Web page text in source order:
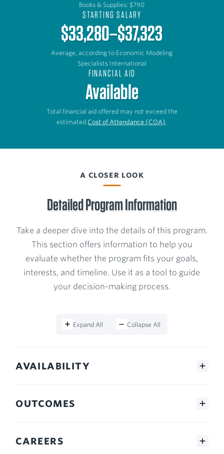
Books & Supplies: $790
STARTING SALARY
$33,280–$37,323
Average, according to Economic Modeling
Specialists International
FINANCIAL AID
Available
Total financial aid offered may not exceed the
estimatedCost of Attendance (COA)
A CLOSER LOOK
Detailed Program Information
Take a deeper dive into the details of this program.
This section offers information to help you
evaluate whether the program fits your goals,
interests, and timeline. Use it as a tool to guide
your decision-making process.
Expand All Collapse All
AVAILABILITY
OUTCOMES
CAREERS